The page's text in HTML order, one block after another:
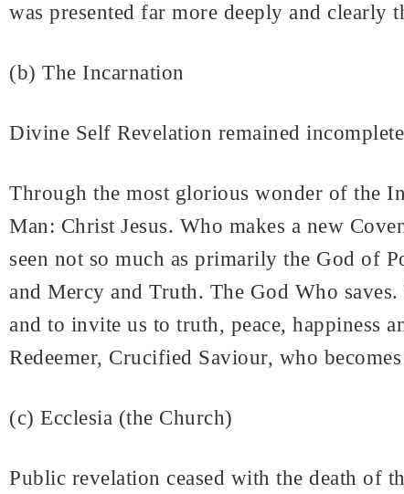
was presented far more deeply and clearly
(b) The Incarnation
Divine Self Revelation remained
Through the most glorious wonder of the
Man: Christ Jesus. Who makes a new
seen not so much as primarily the God of
and Mercy and Truth. The God Who
and to invite us to truth, peace, happiness
Redeemer, Crucified Saviour, who
(c) Ecclesia (the Church)
Public revelation ceased with the death of